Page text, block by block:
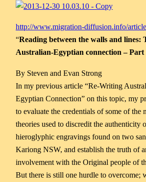
http://www.migration-diffusion.info/
“Reading between the walls and lines:
Australian-Egyptian connection –
By Steven and Evan Strong
In my previous article “Re-Writing
Egyptian Connection” on this topic, my
to evaluate the credentials of some of the
theories used to discredit the authenticity
hieroglyphic engravings found on two
Kariong NSW, and establish the truth of
involvement with the Original people of
But there is still one hurdle to overcome;